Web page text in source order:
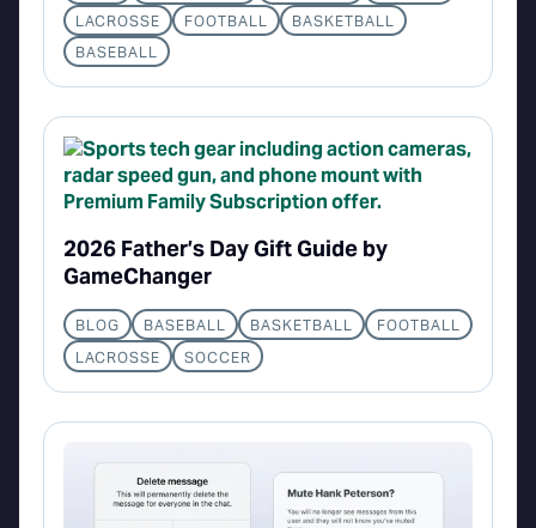
LACROSSE
FOOTBALL
BASKETBALL
BASEBALL
2026 Father’s Day Gift Guide by
GameChanger
BLOG BASEBALL BASKETBALL
FOOTBALL
LACROSSE
SOCCER